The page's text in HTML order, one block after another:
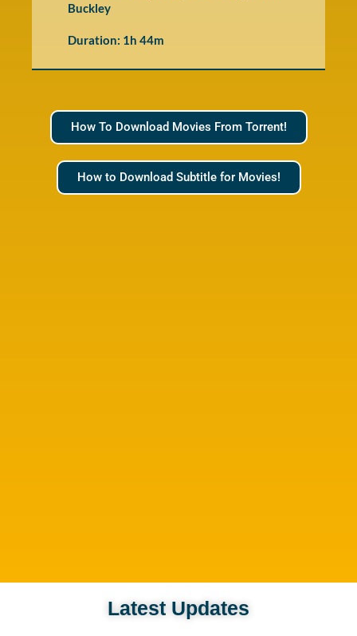
Buckley
Duration: 1h 44m
How To Download Movies From Torrent!
How to Download Subtitle for Movies!
Latest Updates